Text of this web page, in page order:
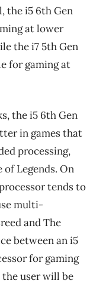
the i5 6th Gen
at lower
the i7 5th Gen
for gaming at
the i5 6th Gen
in games that
processing,
of Legends. On
tends to
multi-
and The
between an i5
for gaming
the user will be